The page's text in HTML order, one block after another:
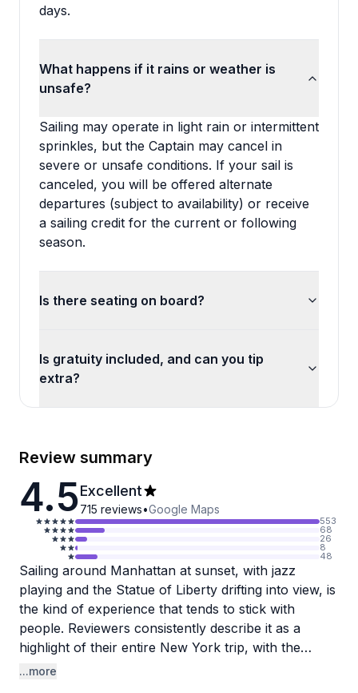
days.
What happens if it rains or weather is
unsafe?
Sailing may operate in light rain or intermittent
sprinkles, but the Captain may cancel in
severe or unsafe conditions. If your sail is
canceled, you will be offered alternate
departures (subject to availability) or receive
a sailing credit for the current or following
season.
Is there seating on board?
Is gratuity included, and can you tip
extra?
Review summary
4.5Excellent
715 reviews•Google Maps
553
68
26
8
48
Sailing around Manhattan at sunset, with jazz
playing and the Statue of Liberty drifting into view, is
the kind of experience that tends to stick with
people. Reviewers consistently describe it as a
highlight of their entire New York trip, with the
open-water perspective of the skyline offering
...more